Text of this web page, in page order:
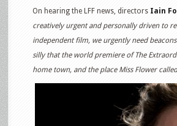
On hearing the LFF news, directors Iain
creatively urgent and personally driven to
independent film, we urgently need
silly that the world premiere of The
home town, and the place Miss Flower